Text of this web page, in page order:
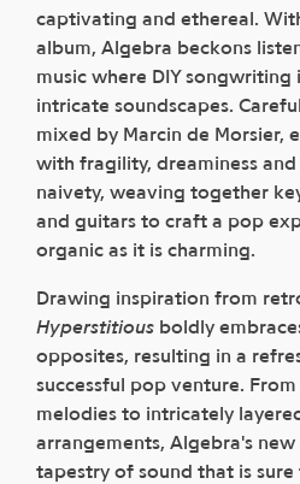
captivating and ethereal.
album, Algebra beckons
music where DIY
intricate soundscapes.
mixed by Marcin de Morsier,
with fragility, dreaminess
naivety, weaving together
and guitars to craft a pop
organic as it is charming.
Drawing inspiration from
Hyperstitious boldly
opposites, resulting in a
successful pop venture.
melodies to intricately
arrangements, Algebra's
tapestry of sound that is